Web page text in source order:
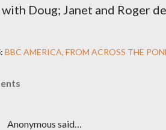
with Doug; Janet and Roger
BBC AMERICA FROM ACROSS THE
Anonymous said…